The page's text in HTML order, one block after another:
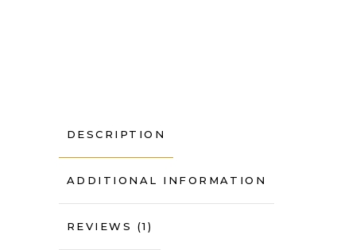
DESCRIPTION
ADDITIONAL INFORMATION
REVIEWS (1)